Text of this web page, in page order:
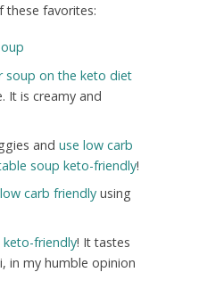
these favorites:
soup on the keto diet
It is creamy and
and use low carb
soup keto-friendly!
carb friendlyusing
keto-friendly! It tastes
in my humble opinion